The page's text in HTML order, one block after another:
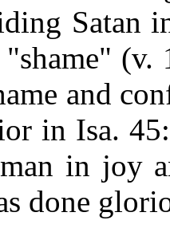
Satan
(v.
and
in Isa.
in joy
done